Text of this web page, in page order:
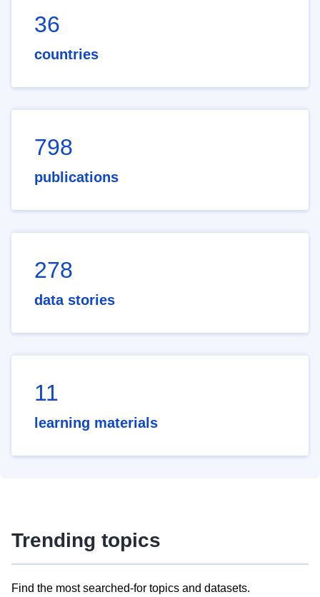
36
countries
798
publications
278
data stories
11
learning materials
Trending topics
Find the most searched-for topics and datasets.